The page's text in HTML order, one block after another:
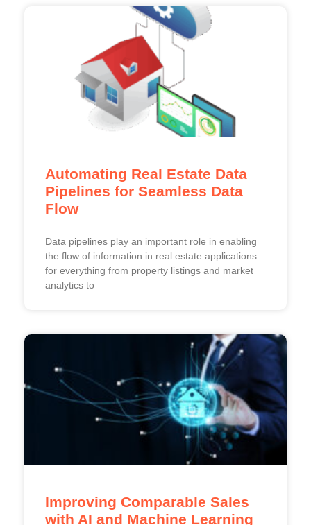
Automating Real Estate Data
Pipelines for Seamless Data
Flow
Data pipelines play an important role in enabling
the flow of information in real estate applications
for everything from property listings and market
analytics to
Improving Comparable Sales
with AI and Machine Learning